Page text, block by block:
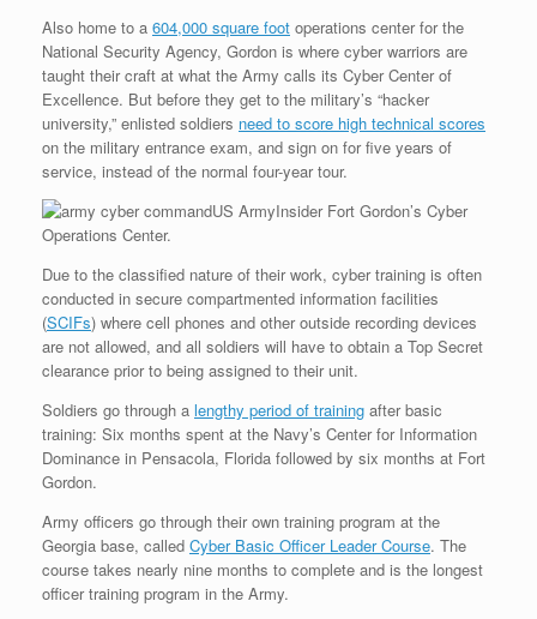
Also home to a 604,000 square foot operations center for the
National Security Agency, Gordon is where cyber warriors are
taught their craft at what the Army calls its Cyber Center of
Excellence. But before they get to the military’s “hacker
university,” enlisted soldiers need to score high technical scores
on the military entrance exam, and sign on for five years of
service, instead of the normal four-year tour.
US ArmyInsider Fort Gordon’s Cyber
Operations Center.
Due to the classified nature of their work, cyber training is often
conducted in secure compartmented information facilities
(SCIFs) where cell phones and other outside recording devices
are not allowed, and all soldiers will have to obtain a Top Secret
clearance prior to being assigned to their unit.
Soldiers go through a lengthy period of training after basic
training: Six months spent at the Navy’s Center for Information
Dominance in Pensacola, Florida followed by six months at Fort
Gordon.
Army officers go through their own training program at the
Georgia base, called Cyber Basic Officer Leader Course. The
course takes nearly nine months to complete and is the longest
officer training program in the Army.